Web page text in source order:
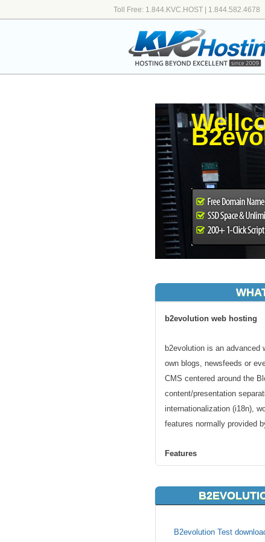
Toll Free: 1.844.KVC.HOST | 1.844.582.4678
b2evolution web hosting
b2evolution is an advanced
own blogs, newsfeeds or
CMS centered around the
content/presentation
internationalization (i18n),
features normally provided
Features
them with evolved features
B2evolution Test